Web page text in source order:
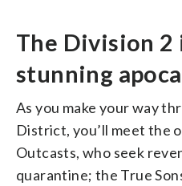
The Division 2
stunning
As you make your way
District, you’ll meet the
Outcasts, who seek
quarantine; the True